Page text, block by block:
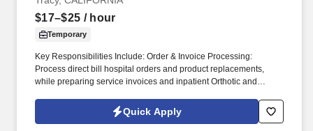
$17–$25 / hour
Temporary
Key Responsibilities Include: Order & Invoice Processing:
Process direct bill hospital orders and product replacements,
while preparing service invoices and inpatient Orthotic and
Submit/maintain purchase orders, communicate issues
internally/externally for resolution, and help the Hospital
Quick Apply